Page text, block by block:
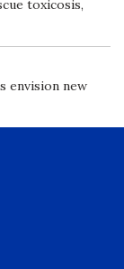
toxicosis,
envision new